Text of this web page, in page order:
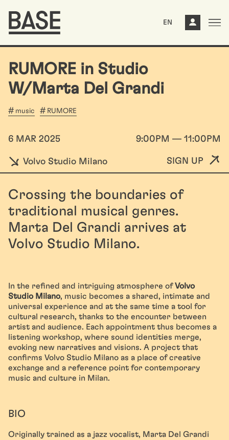
EN
RUMORE in Studio
W/Marta Del Grandi
music RUMORE
6 MAR 2025 9:00PM — 11:00PM
Volvo Studio Milano SIGN UP
Crossing the boundaries of
traditional musical genres.
Marta Del Grandi arrives at
Volvo Studio Milano.
In the refined and intriguing atmosphere ofVolvo
Studio Milano, music becomes a shared, intimate and
universal experience and at the same time a tool for
cultural research, thanks to the encounter between
artist and audience. Each appointment thus becomes a
listening workshop, where sound identities merge,
evoking new narratives and visions. A project that
confirms Volvo Studio Milano as a place of creative
exchange and a reference point for contemporary
music and culture in Milan.
BIO
Originally trained as a jazz vocalist, Marta Del Grandi